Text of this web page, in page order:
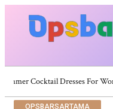
Summer Cocktail Dresses
OPSBARSARTAMA